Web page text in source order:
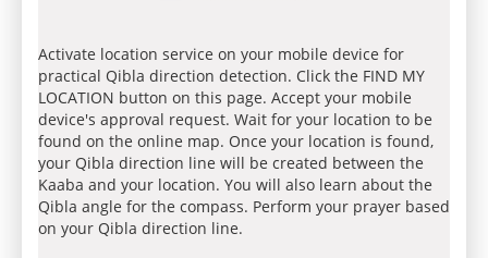
Activate location service on your mobile device for
practical Qibla direction detection. Click the FIND MY
LOCATION button on this page. Accept your mobile
device's approval request. Wait for your location to be
found on the online map. Once your location is found,
your Qibla direction line will be created between the
Kaaba and your location. You will also learn about the
Qibla angle for the compass. Perform your prayer based
on your Qibla direction line.